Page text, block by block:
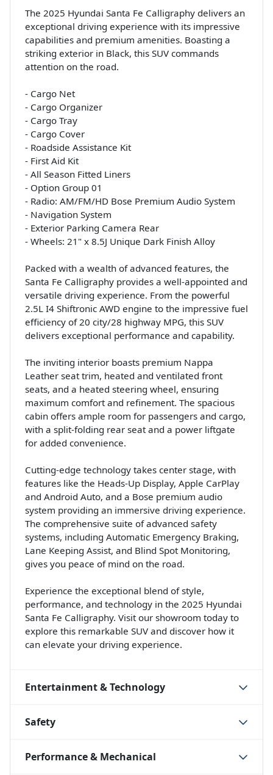
The 2025 Hyundai Santa Fe Calligraphy delivers an
exceptional driving experience with its impressive
capabilities and premium amenities. Boasting a
striking exterior in Black, this SUV commands
attention on the road.
- Cargo Net
- Cargo Organizer
- Cargo Tray
- Cargo Cover
- Roadside Assistance Kit
- First Aid Kit
- All Season Fitted Liners
- Option Group 01
- Radio: AM/FM/HD Bose Premium Audio System
- Navigation System
- Exterior Parking Camera Rear
- Wheels: 21" x 8.5J Unique Dark Finish Alloy
Packed with a wealth of advanced features, the
Santa Fe Calligraphy provides a well-appointed and
versatile driving experience. From the powerful
2.5L I4 Shiftronic AWD engine to the impressive fuel
efficiency of 20 city/28 highway MPG, this SUV
delivers exceptional performance and capability.
The inviting interior boasts premium Nappa
Leather seat trim, heated and ventilated front
seats, and a heated steering wheel, ensuring
maximum comfort and refinement. The spacious
cabin offers ample room for passengers and cargo,
with a split-folding rear seat and a power liftgate
for added convenience.
Cutting-edge technology takes center stage, with
features like the Heads-Up Display, Apple CarPlay
and Android Auto, and a Bose premium audio
system providing an immersive driving experience.
The comprehensive suite of advanced safety
systems, including Automatic Emergency Braking,
Lane Keeping Assist, and Blind Spot Monitoring,
gives you peace of mind on the road.
Experience the exceptional blend of style,
performance, and technology in the 2025 Hyundai
Santa Fe Calligraphy. Visit our showroom today to
explore this remarkable SUV and discover how it
can elevate your driving experience.
Entertainment & Technology
Safety
Performance & Mechanical